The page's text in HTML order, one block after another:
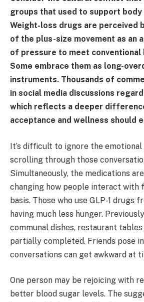
groups that used to support body
Weight-loss drugs are perceived
of the plus-size movement as an
of pressure to meet conventional
Some embrace them as long-
instruments. Thousands of
in social media discussions
which reflects a deeper
acceptance and wellness should
It’s difficult to ignore the
scrolling through those
Simultaneously, the medications
changing how people interact with
basis. Those who use GLP-1 drugs
having much less hunger.
communal dishes, restaurant
partially completed. Friends pose
conversations can get awkward at
One person may be rejoicing with
better blood sugar levels. The